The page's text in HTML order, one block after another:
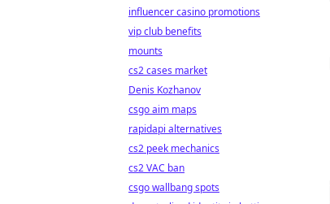
influencer casino promotions
vip club benefits
mounts
cs2 cases market
Denis Kozhanov
csgo aim maps
rapidapi alternatives
cs2 peek mechanics
cs2 VAC ban
csgo wallbang spots